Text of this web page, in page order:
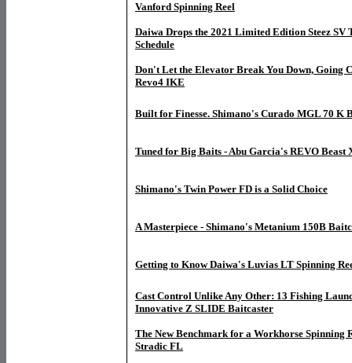
Vanford Spinning Reel
Daiwa Drops the 2021 Limited Edition Steez SV
Schedule
Don't Let the Elevator Break You Down, Going
Revo4 IKE
Built for Finesse. Shimano's Curado MGL 70 K
Tuned for Big Baits - Abu Garcia's REVO Beast
Shimano's Twin Power FD is a Solid Choice
A Masterpiece - Shimano's Metanium 150B
Getting to Know Daiwa's Luvias LT Spinning
Cast Control Unlike Any Other: 13 Fishing
Innovative Z SLIDE Baitcaster
The New Benchmark for a Workhorse Spinning
Stradic FL